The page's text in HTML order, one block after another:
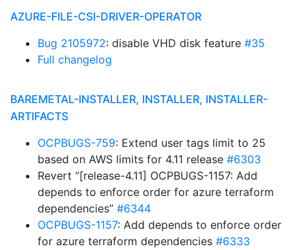
AZURE-FILE-CSI-DRIVER-OPERATOR
Bug 2105972: disable VHD disk feature #35
Full changelog
BAREMETAL-INSTALLER, INSTALLER, INSTALLER-
ARTIFACTS
OCPBUGS-759: Extend user tags limit to 25
based on AWS limits for 4.11 release #6303
Revert “[release-4.11] OCPBUGS-1157: Add
depends to enforce order for azure terraform
dependencies” #6344
OCPBUGS-1157: Add depends to enforce order
for azure terraform dependencies #6333